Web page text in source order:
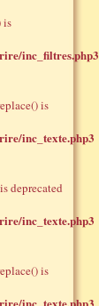
is
inc_filtres.php3
is
inc_texte.php3
deprecated
inc_texte.php3
is